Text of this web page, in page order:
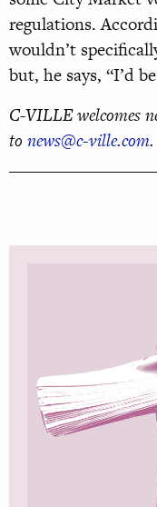
regulations.
wouldn’t
but, he says, “I’d
C-VILLE welcomes
to news@c-ville.com.